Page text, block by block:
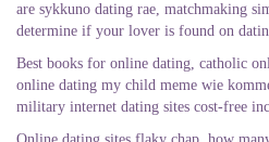
are sykkuno dating rae, matchmaking
determine if your lover is found on
Best books for online dating, catholic
online dating my child meme wie
military internet dating sites cost-free